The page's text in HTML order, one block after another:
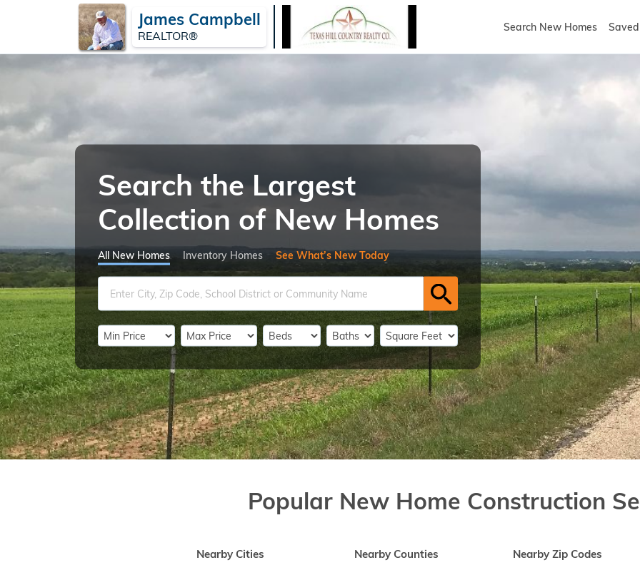
James Campbell
REALTOR®
Search New Homes
Search the Largest
Collection of New Homes
All New Homes Inventory Homes See What’s New Today
Popular New Home Construction
Nearby Cities Nearby Counties Nearby Zip Codes